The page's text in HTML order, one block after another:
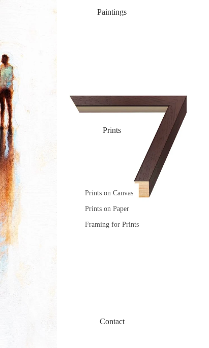
Paintings
Prints
Prints on Canvas
Prints on Paper
Framing for Prints
Contact